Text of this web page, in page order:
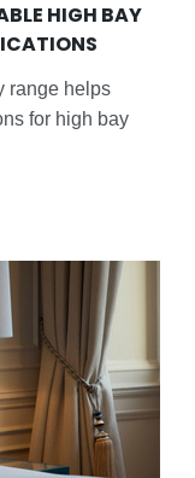
HIGH BAY
range helps
for high bay